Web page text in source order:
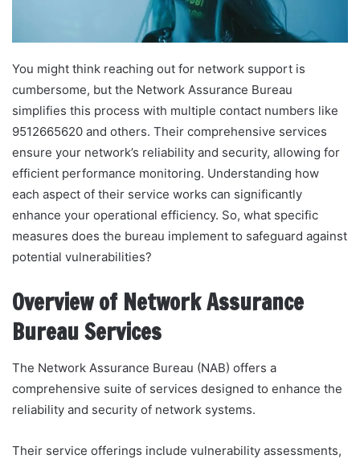
You might think reaching out for network support is
cumbersome, but the Network Assurance Bureau
simplifies this process with multiple contact numbers like
9512665620 and others. Their comprehensive services
ensure your network’s reliability and security, allowing for
efficient performance monitoring. Understanding how
each aspect of their service works can significantly
enhance your operational efficiency. So, what specific
measures does the bureau implement to safeguard against
potential vulnerabilities?
Overview of Network Assurance
Bureau Services
The Network Assurance Bureau (NAB) offers a
comprehensive suite of services designed to enhance the
reliability and security of network systems.
Their service offerings include vulnerability assessments,